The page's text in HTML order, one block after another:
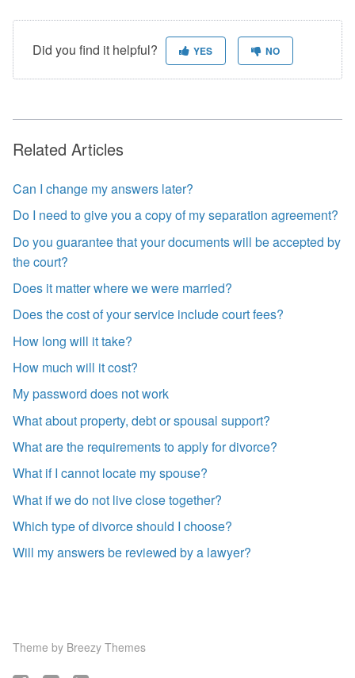
Did you find it helpful? YES NO
Related Articles
Can I change my answers later?
Do I need to give you a copy of my separation agreement?
Do you guarantee that your documents will be accepted by
the court?
Does it matter where we were married?
Does the cost of your service include court fees?
How long will it take?
How much will it cost?
My password does not work
What about property, debt or spousal support?
What are the requirements to apply for divorce?
What if I cannot locate my spouse?
What if we do not live close together?
Which type of divorce should I choose?
Will my answers be reviewed by a lawyer?
Theme by Breezy Themes